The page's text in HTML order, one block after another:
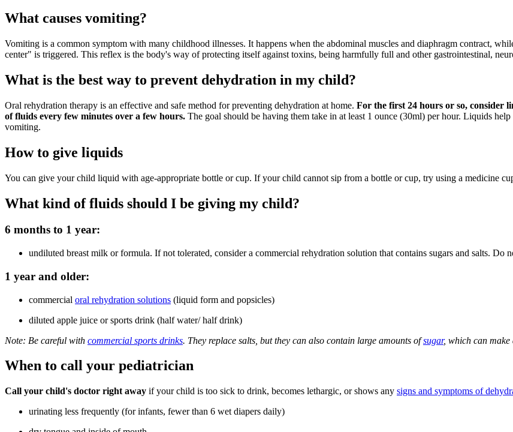
What causes vomiting?
Vomiting is a common symptom with many childhood illnesses. It happens when the abdominal muscles and diaphragm contract,
center" is triggered. This reflex is the body's way of protecting itself against toxins, being harmfully full and other gastrointestinal,
What is the best way to prevent dehydration in my child?
Oral rehydration therapy is an effective and safe method for preventing dehydration at home. For the first 24 hours or so, consider
of fluids every few minutes over a few hours. The goal should be having them take in at least 1 ounce (30ml) per hour. Liquids
vomiting.
How to give liquids
You can give your child liquid with age-appropriate bottle or cup. If your child cannot sip from a bottle or cup, try using a medicine
What kind of fluids should I be giving my child?
6 months to 1 year:
undiluted breast milk or formula. If not tolerated, consider a commercial rehydration solution that contains sugars and salts. Do
1 year and older:
commercial oral rehydration solutions (liquid form and popsicles)
diluted apple juice or sports drink (half water/ half drink)
Note: Be careful with commercial sports drinks. They replace salts, but they can also contain large amounts ofsugar, which can
When to call your pediatrician
Call your child's doctor right away if your child is too sick to drink, becomes lethargic, or shows any signs and symptoms of
urinating less frequently (for infants, fewer than 6 wet diapers daily)